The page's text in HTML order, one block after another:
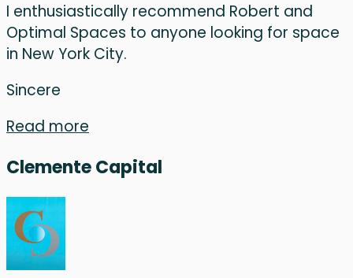
I enthusiastically recommend Robert and
Optimal Spaces to anyone looking for space
in New York City.
Sincere
Read more
Clemente Capital